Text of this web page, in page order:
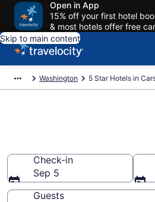
Open in App
15% off your first hotel
& most hotels offer free
Skip to main content
Washington 5 Star Hotels in
Check-in
Sep 5
Guests